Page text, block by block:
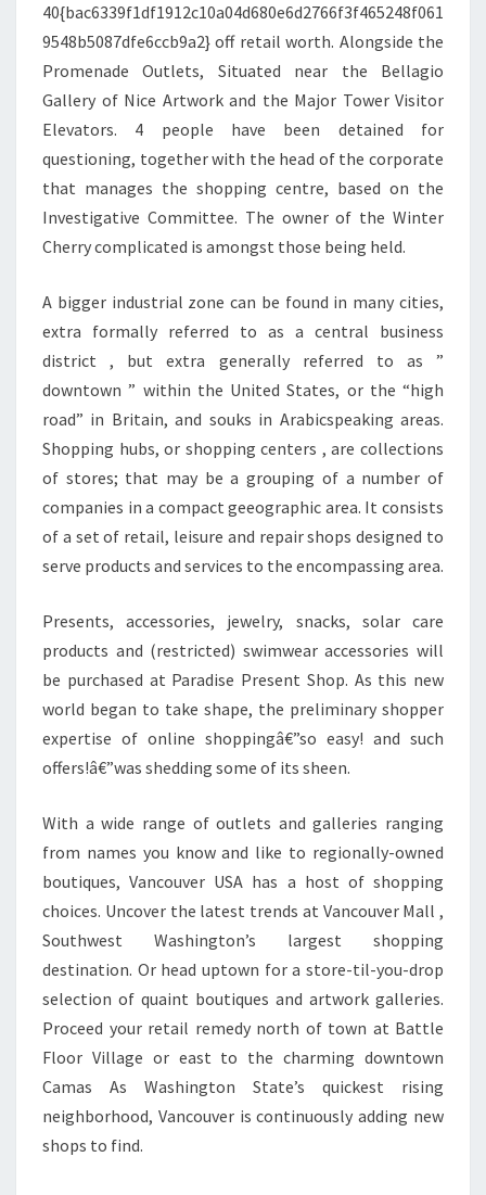
40{bac6339f1df1912c10a04d680e6d2766f3f465248f061
9548b5087dfe6ccb9a2} off retail worth. Alongside the
Promenade Outlets, Situated near the Bellagio
Gallery of Nice Artwork and the Major Tower Visitor
Elevators. 4 people have been detained for
questioning, together with the head of the corporate
that manages the shopping centre, based on the
Investigative Committee. The owner of the Winter
Cherry complicated is amongst those being held.
A bigger industrial zone can be found in many cities,
extra formally referred to as a central business
district , but extra generally referred to as ”
downtown ” within the United States, or the “high
road” in Britain, and souks in Arabicspeaking areas.
Shopping hubs, or shopping centers , are collections
of stores; that may be a grouping of a number of
companies in a compact geeographic area. It consists
of a set of retail, leisure and repair shops designed to
serve products and services to the encompassing area.
Presents, accessories, jewelry, snacks, solar care
products and (restricted) swimwear accessories will
be purchased at Paradise Present Shop. As this new
world began to take shape, the preliminary shopper
expertise of online shoppingâ€”so easy! and such
offers!â€”was shedding some of its sheen.
With a wide range of outlets and galleries ranging
from names you know and like to regionally-owned
boutiques, Vancouver USA has a host of shopping
choices. Uncover the latest trends at Vancouver Mall ,
Southwest Washington’s largest shopping
destination. Or head uptown for a store-til-you-drop
selection of quaint boutiques and artwork galleries.
Proceed your retail remedy north of town at Battle
Floor Village or east to the charming downtown
Camas As Washington State’s quickest rising
neighborhood, Vancouver is continuously adding new
shops to find.